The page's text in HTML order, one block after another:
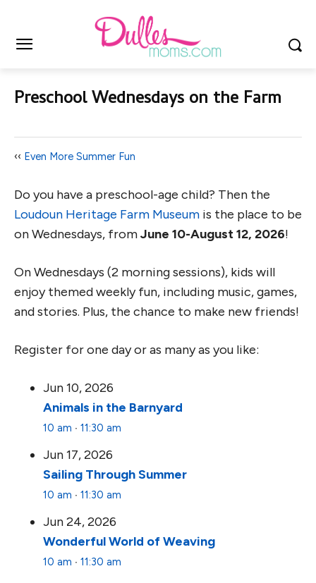
Preschool Wednesdays on the Farm
‹‹ Even More Summer Fun
Do you have a preschool-age child? Then the
Loudoun Heritage Farm Museum is the place to be
on Wednesdays, fromJune 10-August 12, 2026!
On Wednesdays (2 morning sessions), kids will
enjoy themed weekly fun, including music, games,
and stories. Plus, the chance to make new friends!
Register for one day or as many as you like:
Jun 10, 2026
Animals in the Barnyard
10 am ∙ 11:30 am
Jun 17, 2026
Sailing Through Summer
10 am ∙ 11:30 am
Jun 24, 2026
Wonderful World of Weaving
10 am ∙ 11:30 am